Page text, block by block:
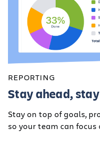
REPORTING
Stay ahead,
Stay on top of goals,
so your team can